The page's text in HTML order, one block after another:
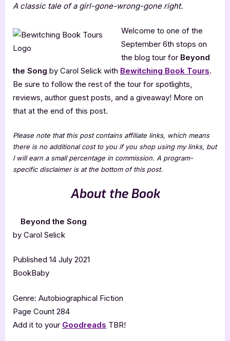
the
by
Carol
[Blog
Tour
with
Excerpt]
A classic tale of a girl-gone-wrong-gone right.
Welcome to one of the
September 6th stops on
the blog tour for Beyond
the Song by Carol Selick with Bewitching Book Tours.
Be sure to follow the rest of the tour for spotlights,
reviews, author guest posts, and a giveaway! More on
that at the end of this post.
Please note that this post contains affiliate links, which means
there is no additional cost to you if you shop using my links, but
I will earn a small percentage in commission. A program-
specific disclaimer is at the bottom of this post.
About the Book
Beyond the Song
by Carol Selick
Published 14 July 2021
BookBaby
Genre: Autobiographical Fiction
Page Count 284
Add it to your Goodreads TBR!